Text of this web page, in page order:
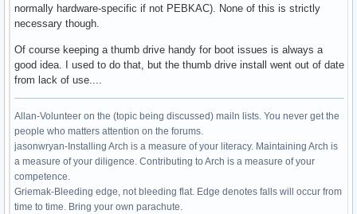
normally hardware-specific if not PEBKAC). None of this is strictly
necessary though.
Of course keeping a thumb drive handy for boot issues is always a
good idea. I used to do that, but the thumb drive install went out of date
from lack of use....
Allan-Volunteer on the (topic being discussed) mailn lists. You never get the
people who matters attention on the forums.
jasonwryan-Installing Arch is a measure of your literacy. Maintaining Arch is
a measure of your diligence. Contributing to Arch is a measure of your
competence.
Griemak-Bleeding edge, not bleeding flat. Edge denotes falls will occur from
time to time. Bring your own parachute.